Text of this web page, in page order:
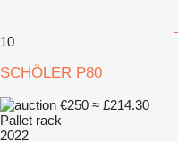
10
SCHÖLER P80
€250 ≈ £214.30
Pallet rack
2022